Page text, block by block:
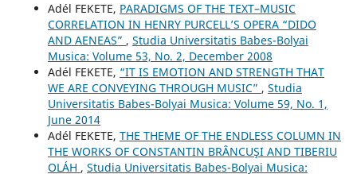
Adél FEKETE, PARADIGMS OF THE TEXT–MUSIC
CORRELATION IN HENRY PURCELL’S OPERA “DIDO
AND AENEAS” , Studia Universitatis Babes-Bolyai
Musica: Volume 53, No. 2, December 2008
Adél FEKETE, “IT IS EMOTION AND STRENGTH THAT
WE ARE CONVEYING THROUGH MUSIC” , Studia
Universitatis Babes-Bolyai Musica: Volume 59, No. 1,
June 2014
Adél FEKETE, THE THEME OF THE ENDLESS COLUMN IN
THE WORKS OF CONSTANTIN BRÂNCUŞI AND TIBERIU
OLÁH , Studia Universitatis Babes-Bolyai Musica: